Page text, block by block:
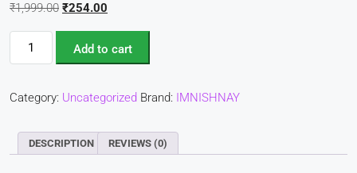
₹1,999.00 ₹254.00
Add to cart
Category: Uncategorized Brand: IMNISHNAY
DESCRIPTION REVIEWS (0)